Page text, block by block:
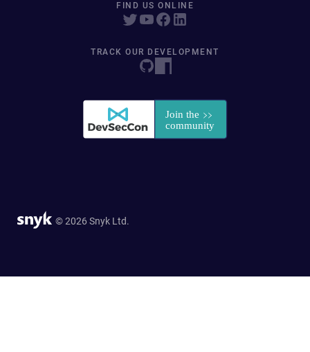
FIND US ONLINE
TRACK OUR DEVELOPMENT
© 2026 Snyk Ltd.